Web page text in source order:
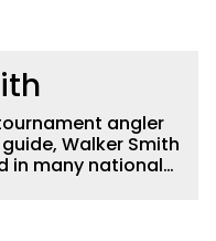
angler
Walker Smith
in many national